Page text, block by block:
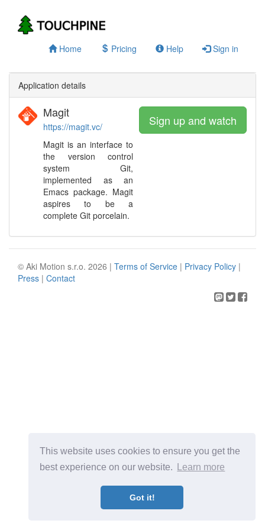
This website uses cookies to ensure you get the
best experience on our website.
Learn more
Got it!
Home Pricing Help Sign in
Application details
Magit
https://magit.vc/
Magit is an interface to
the version control
system Git,
implemented as an
Emacs package. Magit
aspires to be a
complete Git porcelain.
Sign up and watch
© Aki Motion s.r.o. 2026 | Terms of Service | Privacy Policy |
Press | Contact